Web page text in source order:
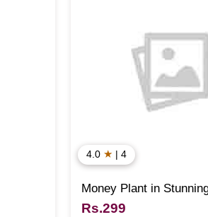
4.0 ★ | 4
Money Plant in
Rs.299